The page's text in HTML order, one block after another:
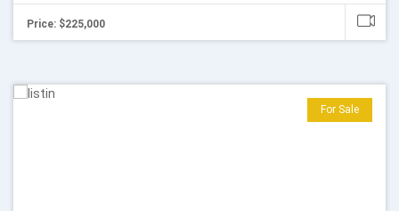
Price: $225,000
For Sale